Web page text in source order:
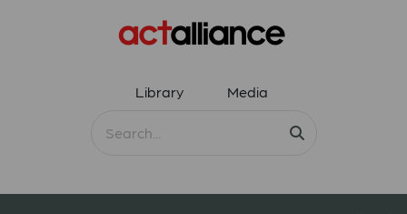
Library Media